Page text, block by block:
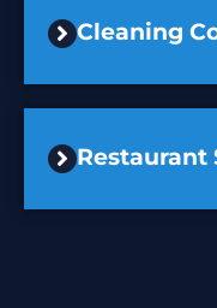
Cleaning
Restaurant